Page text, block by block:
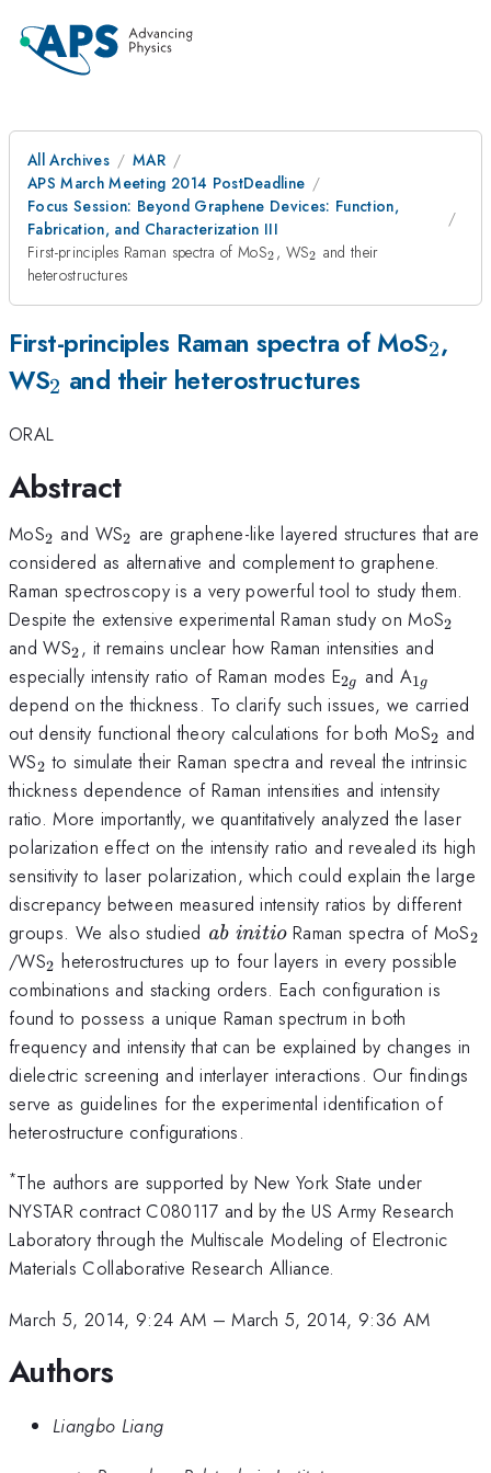
All Archives
MAR
APS March Meeting 2014 PostDeadline
Focus Session: Beyond Graphene Devices: Function,
Fabrication, and Characterization III
First-principles Raman spectra of MoS_2
2 , WS_2
2 and their
heterostructures
First-principles Raman spectra of MoS_2
2,
WS_2
2 and their heterostructures
ORAL
Abstract
MoS_2
2 and WS_2
2 are graphene-like layered structures that are
considered as alternative and complement to graphene.
Raman spectroscopy is a very powerful tool to study them.
Despite the extensive experimental Raman study on MoS_2
2
and WS_2
2, it remains unclear how Raman intensities and
especially intensity ratio of Raman modes E_{2g}
2g and A_{1g}
1g
depend on the thickness. To clarify such issues, we carried
out density functional theory calculations for both MoS_2
2 and
WS_2
2 to simulate their Raman spectra and reveal the intrinsic
thickness dependence of Raman intensities and intensity
ratio. More importantly, we quantitatively analyzed the laser
polarization effect on the intensity ratio and revealed its high
sensitivity to laser polarization, which could explain the large
discrepancy between measured intensity ratios by different
groups. We also studied \textit{ab
initio}
ab initioRaman spectra of MoS2
/WS_2
2 heterostructures up to four layers in every possible
combinations and stacking orders. Each configuration is
found to possess a unique Raman spectrum in both
frequency and intensity that can be explained by changes in
dielectric screening and interlayer interactions. Our findings
serve as guidelines for the experimental identification of
heterostructure configurations.
*The authors are supported by New York State under
NYSTAR contract C080117 and by the US Army Research
Laboratory through the Multiscale Modeling of Electronic
Materials Collaborative Research Alliance.
March 5, 2014, 9:24 AM –March 5, 2014, 9:36 AM
Authors
Liangbo Liang